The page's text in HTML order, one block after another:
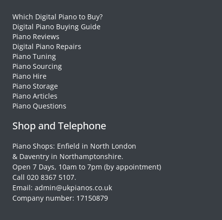
Which Digital Piano to Buy?
Digital Piano Buying Guide
Piano Reviews
Digital Piano Repairs
Piano Tuning
Piano Sourcing
Piano Hire
Piano Storage
Piano Articles
Piano Questions
Shop and Telephone
Piano Shops: Enfield in North London
& Daventry in Northamptonshire.
Open 7 Days, 10am to 7pm (by appointment)
Call 020 8367 5107.
Email: admin@ukpianos.co.uk
Company number: 17150879